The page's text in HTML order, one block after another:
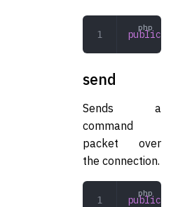
public
send
Sends a
command
packet over
the connection.
public